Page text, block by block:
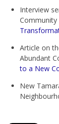
Interview
Community
Article on
Abundant
to a New
New